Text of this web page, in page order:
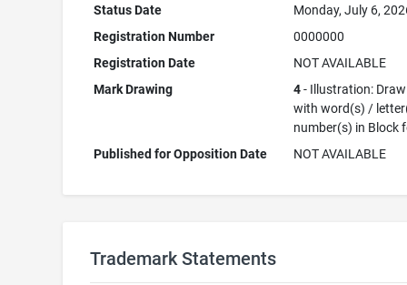
Status Date
Monday, July 6,
Registration Number
0000000
Registration Date
NOT AVAILABLE
Mark Drawing
4- Illustration:
with word(s) /
number(s) in Block
Published for Opposition Date
NOT AVAILABLE
Trademark Statements